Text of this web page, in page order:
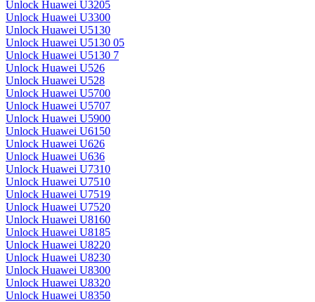
Unlock Huawei U3205
Unlock Huawei U3300
Unlock Huawei U5130
Unlock Huawei U5130 05
Unlock Huawei U5130 7
Unlock Huawei U526
Unlock Huawei U528
Unlock Huawei U5700
Unlock Huawei U5707
Unlock Huawei U5900
Unlock Huawei U6150
Unlock Huawei U626
Unlock Huawei U636
Unlock Huawei U7310
Unlock Huawei U7510
Unlock Huawei U7519
Unlock Huawei U7520
Unlock Huawei U8160
Unlock Huawei U8185
Unlock Huawei U8220
Unlock Huawei U8230
Unlock Huawei U8300
Unlock Huawei U8320
Unlock Huawei U8350